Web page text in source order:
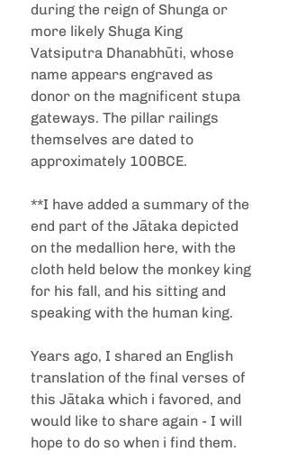
during the reign of Shunga or
more likely Shuga King
Vatsiputra Dhanabhūti, whose
name appears engraved as
donor on the magnificent stupa
gateways. The pillar railings
themselves are dated to
approximately 100BCE.
**I have added a summary of the
end part of the Jātaka depicted
on the medallion here, with the
cloth held below the monkey king
for his fall, and his sitting and
speaking with the human king.
Years ago, I shared an English
translation of the final verses of
this Jātaka which i favored, and
would like to share again - I will
hope to do so when i find them.